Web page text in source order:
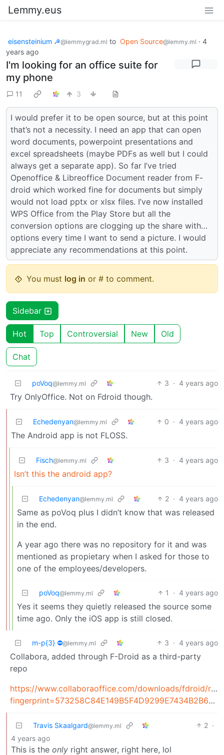
Lemmy.eus
eisensteinium ☭@lemmygrad.ml to Open Source@lemmy.ml · 4
years ago
I'm looking for an office suite for
my phone
11 3
I would prefer it to be open source, but at this point
that’s not a necessity. I need an app that can open
word documents, powerpoint presentations and
excel spreadsheets (maybe PDFs as well but I could
always get a separate app). So far I’ve tried
Openoffice & Libreoffice Document reader from F-
droid which worked fine for documents but simply
would not load pptx or xlsx files. I’ve now installed
WPS Office from the Play Store but all the
conversion options are clogging up the share with…
options every time I want to send a picture. I would
appreciate any recommendations at this point.
You must log in or # to comment.
Sidebar
Hot Top Controversial New Old
Chat
poVoq@lemmy.ml 3 · 4 years ago
Try OnlyOffice. Not on Fdroid though.
Echedenyan@lemmy.ml 0 · 4 years ago
The Android app is not FLOSS.
Fisch@lemmy.ml 3 · 4 years ago
Isn’t this the android app?
Echedenyan@lemmy.ml 2 · 4 years ago
Same as poVoq plus I didn’t know that was released
in the end.
A year ago there was no repository for it and was
mentioned as propietary when I asked for those to
one of the employees/developers.
poVoq@lemmy.ml 1 · 4 years ago
Yes it seems they quietly released the source some
time ago. Only the iOS app is still closed.
m-p{3} ⛔@lemmy.ml 3 · 4 years ago
Collabora, added through F-Droid as a third-party
repo
https://www.collaboraoffice.com/downloads/fdroid/
fingerprint=573258C84E149B5F4D9299E7434B2B69A8410372921D4AE586BA91EC767892CC
Travis Skaalgard@lemmy.ml 2 ·
4 years ago
This is the only right answer, right here, lol